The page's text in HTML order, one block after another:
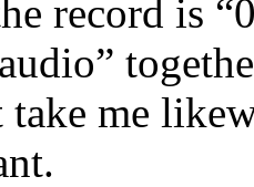
record is
take me